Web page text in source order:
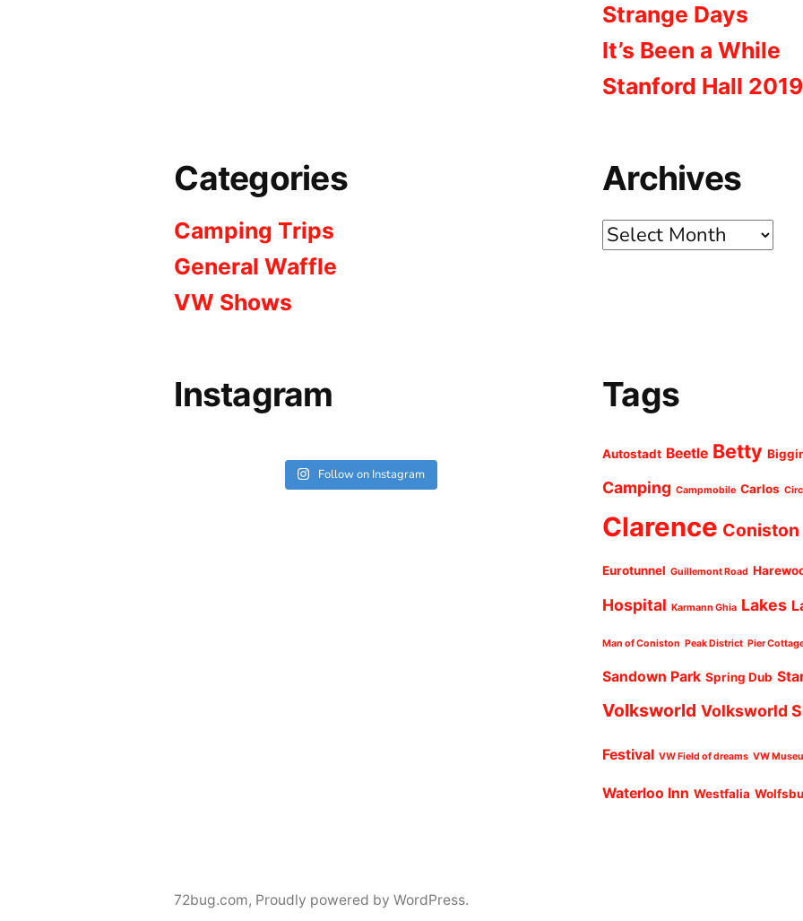
Strange Days
It’s Been a While
Stanford Hall 2019
Categories
Camping Trips
General Waffle
VW Shows
Archives
Archives
Instagram
Follow on Instagram
Tags
Autostadt Beetle Betty
Camping Campmobile Carlos
Clarence Coniston
Eurotunnel Guillemont Road
Hospital Karmann Ghia Lakes
Man of Coniston Peak District Pier
Sandown Park Spring Dub
Volksworld Volksworld
Festival VW Field of dreams VW
Waterloo Inn Westfalia
72bug.com, Proudly powered by WordPress.